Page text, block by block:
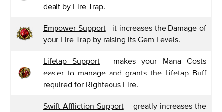
dealt by Fire Trap.
Empower Support- it increases the Damage of
your Fire Trap by raising its Gem Levels.
Lifetap Support - makes your Mana Costs
easier to manage and grants the Lifetap Buff
required for Righteous Fire.
Swift Affliction Support- greatly increases the